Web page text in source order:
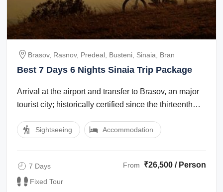
Brasov, Rasnov, Predeal, Busteni, Sinaia, Bran
Best 7 Days 6 Nights Sinaia Trip Package
Arrival at the airport and transfer to Brasov, an major
tourist city; historically certified since the thirteenth
Sightseeing Accommodation
7 Days
Fixed Tour
From ₹26,500 / Person